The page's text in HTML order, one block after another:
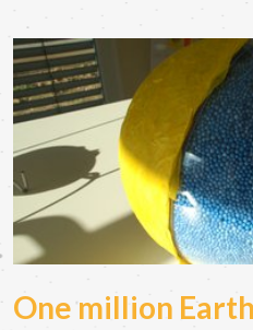
One million